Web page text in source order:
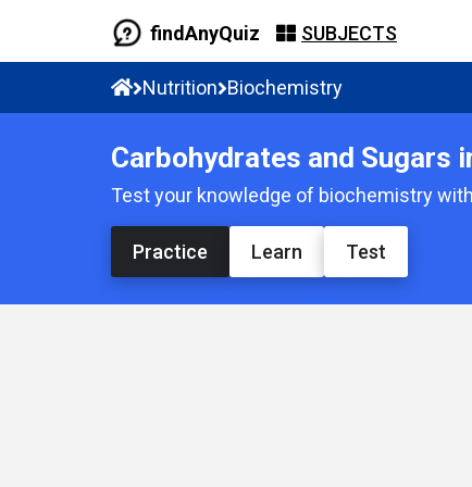
findAnyQuiz SUBJECTS
Nutrition Biochemistry
Carbohydrates and Sugars
Test your knowledge of biochemistry
Practice Learn Test